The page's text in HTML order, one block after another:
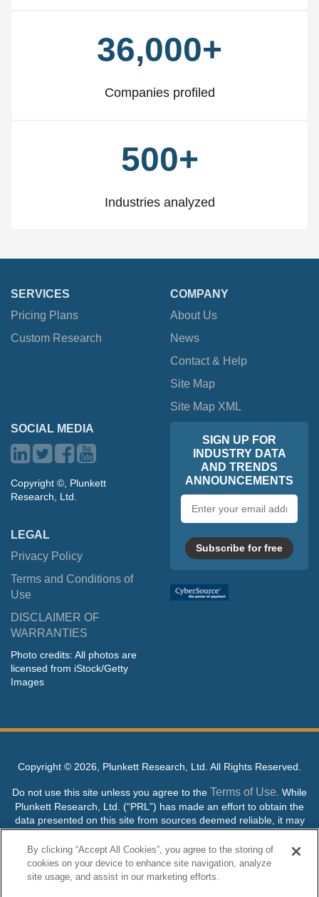
36,000+
Companies profiled
500+
Industries analyzed
SERVICES
Pricing Plans
Custom Research
COMPANY
About Us
News
Contact & Help
Site Map
Site Map XML
SOCIAL MEDIA
Copyright ©, Plunkett
Research, Ltd.
LEGAL
Privacy Policy
Terms and Conditions of
Use
DISCLAIMER OF
WARRANTIES
Photo credits: All photos are
licensed from iStock/Getty
Images
SIGN UP FOR
INDUSTRY DATA
AND TRENDS
ANNOUNCEMENTS
address
Subscribe for free
Copyright © 2026, Plunkett Research, Ltd. All Rights Reserved.
Do not use this site unless you agree to the Terms of Use . While
Plunkett Research, Ltd. (“PRL”) has made an effort to obtain the
data presented on this site from sources deemed reliable, it may
contain errors or inaccuracies. PRL makes no warranties,
expressed or implied, regarding the data contained herein.
NO AI TRAINING ALLOWED: Without in any way limiting the
By clicking “Accept All Cookies”, you agree to the storing of
cookies on your device to enhance site navigation, analyze
site usage, and assist in our marketing efforts.